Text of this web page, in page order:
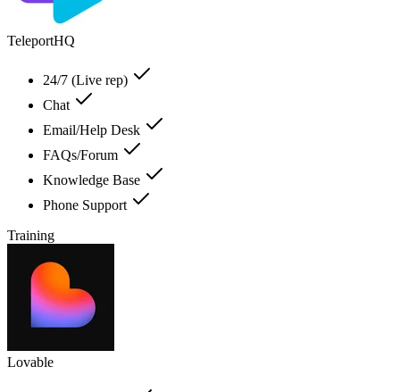
TeleportHQ
24/7 (Live rep)
Chat
Email/Help Desk
FAQs/Forum
Knowledge Base
Phone Support
Training
Lovable